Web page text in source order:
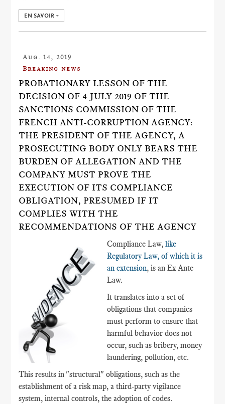
EN SAVOIR +
Aug. 14, 2019
Breaking news
PROBATIONARY LESSON OF THE
DECISION OF 4 JULY 2019 OF THE
SANCTIONS COMMISSION OF THE
FRENCH ANTI-CORRUPTION AGENCY:
THE PRESIDENT OF THE AGENCY, A
PROSECUTING BODY ONLY BEARS THE
BURDEN OF ALLEGATION AND THE
COMPANY MUST PROVE THE
EXECUTION OF ITS COMPLIANCE
OBLIGATION, PRESUMED IF IT
COMPLIES WITH THE
RECOMMENDATIONS OF THE AGENCY
Compliance Law,like
Regulatory Law, of which it is
an extension, is an Ex Ante
Law.
It translates into a set of
obligations that companies
must perform to ensure that
harmful behavior does not
occur, such as bribery, money
laundering, pollution, etc.
This results in "structural" obligations, such as the
establishment of a risk map, a third-party vigilance
system, internal controls, the adoption of codes.